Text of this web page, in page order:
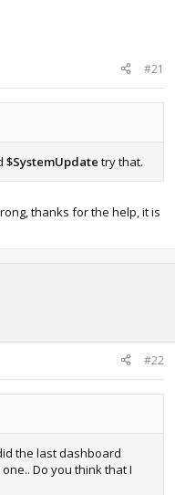
#21
$SystemUpdate try that.
thanks for the help, it is
#22
the last dashboard
Do you think that I